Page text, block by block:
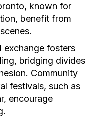
known for
benefit from
exchange fosters
bridging divides
Community
festivals, such as
encourage